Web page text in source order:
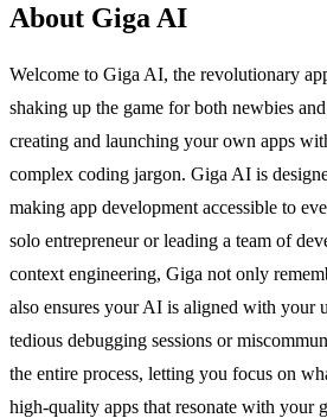
About Giga AI
Welcome to Giga AI, the revolutionary
shaking up the game for both newbies
creating and launching your own apps
complex coding jargon. Giga AI is
making app development accessible to
solo entrepreneur or leading a team of
context engineering, Giga not only
also ensures your AI is aligned with your
tedious debugging sessions or
the entire process, letting you focus on
high-quality apps that resonate with your